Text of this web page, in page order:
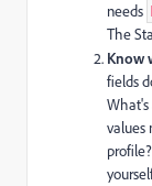
needs
The
Know
fields
values